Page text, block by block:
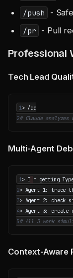
/push -
/pr - Pull
Professional
Tech Lead
1
> /qa
2# Claude analyzes
Multi-Agent
1 > I ' m getting
2
3
4
5# All 3 work
Context-Aware